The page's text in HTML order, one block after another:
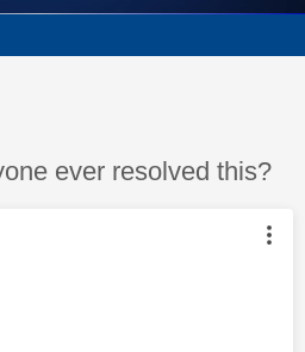
ever resolved this?
was authored by: